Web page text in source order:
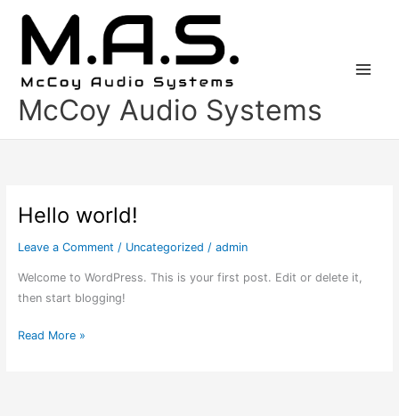
content
McCoy Audio Systems
Hello world!
Leave a Comment / Uncategorized / admin
Welcome to WordPress. This is your first post. Edit or delete it,
then start blogging!
Hello
Read More »